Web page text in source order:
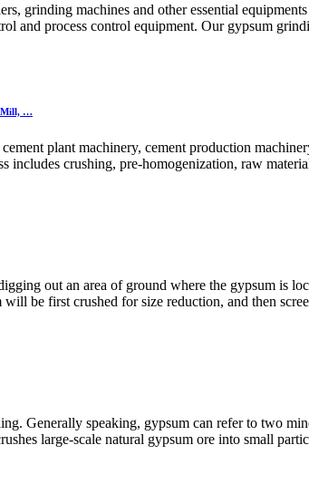
grinding machines and other essential
and process control equipment. Our gypsum
Mill, …
plant machinery, cement production
includes crushing, pre-homogenization, raw
out an area of ground where the gypsum is
be first crushed for size reduction, and then
Generally speaking, gypsum can refer to two
large-scale natural gypsum ore into small